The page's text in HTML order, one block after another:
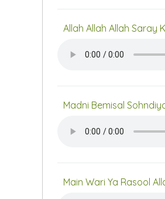
Allah Allah Allah Saray
Madni Bemisal
Main Wari Ya Rasool